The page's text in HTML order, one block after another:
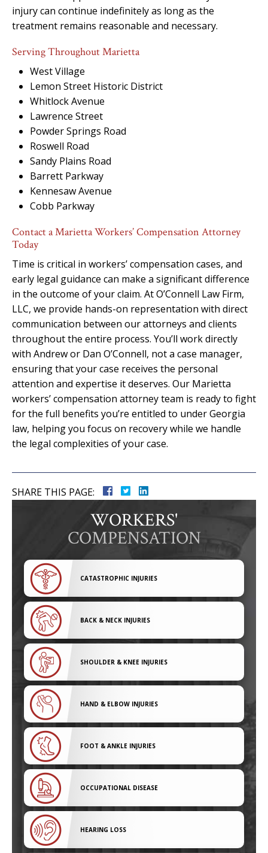
injury can continue indefinitely as long as the
treatment remains reasonable and necessary.
Serving Throughout Marietta
West Village
Lemon Street Historic District
Whitlock Avenue
Lawrence Street
Powder Springs Road
Roswell Road
Sandy Plains Road
Barrett Parkway
Kennesaw Avenue
Cobb Parkway
Contact a Marietta Workers’ Compensation Attorney
Today
Time is critical in workers’ compensation cases, and
early legal guidance can make a significant difference
in the outcome of your claim. At O’Connell Law Firm,
LLC, we provide hands-on representation with direct
communication between our attorneys and clients
throughout the entire process. You’ll work directly
with Andrew or Dan O’Connell, not a case manager,
ensuring that your case receives the personal
attention and expertise it deserves. Our Marietta
workers’ compensation attorney team is ready to fight
for the full benefits you’re entitled to under Georgia
law, helping you focus on recovery while we handle
the legal complexities of your case.
SHARE THIS PAGE:
WORKERS'
COMPENSATION
CATASTROPHIC INJURIES
BACK & NECK INJURIES
SHOULDER & KNEE INJURIES
HAND & ELBOW INJURIES
FOOT & ANKLE INJURIES
OCCUPATIONAL DISEASE
HEARING LOSS